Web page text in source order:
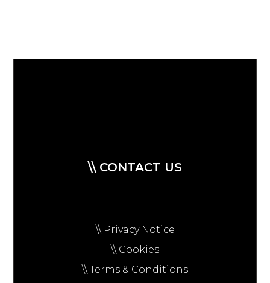
\\ CONTACT US
\\ Privacy Notice
\\ Cookies
\\ Terms & Conditions